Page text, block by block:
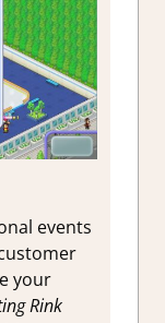
events
your
Rink